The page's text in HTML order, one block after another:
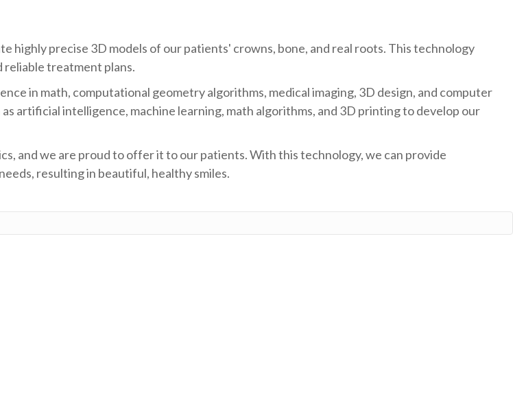
highly precise 3D models of our patients' crowns, bone, and real roots. This technology
reliable treatment plans.
in math, computational geometry algorithms, medical imaging, 3D design, and computer
artificial intelligence, machine learning, math algorithms, and 3D printing to develop our
and we are proud to offer it to our patients. With this technology, we can provide
resulting in beautiful, healthy smiles.